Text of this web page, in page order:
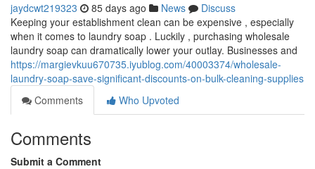
jaydcwt219323 85 days ago News
Discuss
Keeping your establishment clean can be expensive , especially
when it comes to laundry soap . Luckily , purchasing wholesale
laundry soap can dramatically lower your outlay. Businesses and
https://margievkuu670735.iyublog.com/40003374/wholesale-
laundry-soap-save-significant-discounts-on-bulk-cleaning-supplies
Comments
Who Upvoted
Comments
Submit a Comment